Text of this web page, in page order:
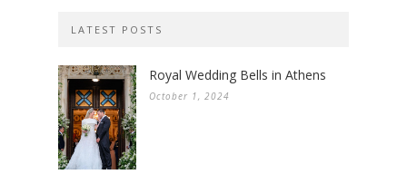
LATEST POSTS
Royal Wedding Bells in Athens
October 1, 2024